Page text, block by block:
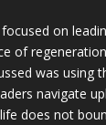
on
of
was using
navigate
does not